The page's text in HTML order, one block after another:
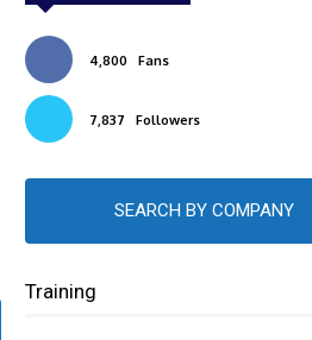
4,800 Fans
7,837 Followers
SEARCH BY COMPANY
Training